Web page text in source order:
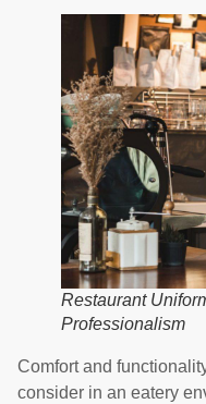
Restaurant
Professionalism
Comfort and
consider in an eatery